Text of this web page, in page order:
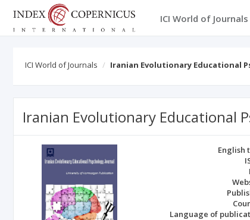
ICI World of Journals
ICI World of Journals Iranian Evolutionary Educational
Iranian Evolutionary Educational
English
Language of